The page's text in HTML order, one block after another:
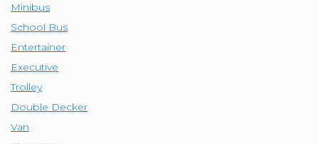
Minibus
School Bus
Entertainer
Executive
Trolley
Double Decker
Van